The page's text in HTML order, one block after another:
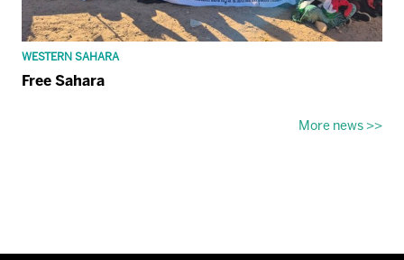
WESTERN SAHARA
Free Sahara
More news >>